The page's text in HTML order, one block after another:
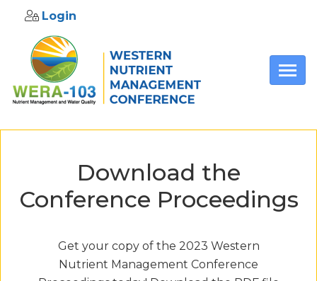
Skip to main content
Login
Download the
Conference Proceedings
Get your copy of the 2023 Western
Nutrient Management Conference